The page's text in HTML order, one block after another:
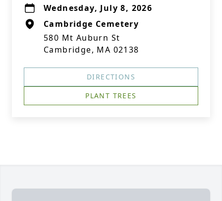
Wednesday, July 8, 2026
Cambridge Cemetery
580 Mt Auburn St
Cambridge, MA 02138
DIRECTIONS
PLANT TREES